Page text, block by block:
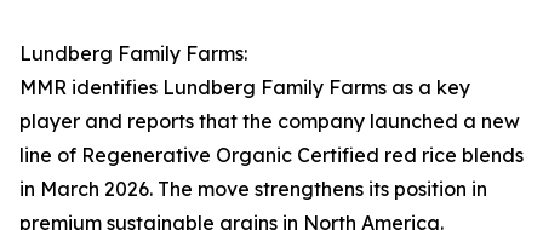
Lundberg Family Farms:
MMR identifies Lundberg Family Farms as a key
player and reports that the company launched a new
line of Regenerative Organic Certified red rice blends
in March 2026. The move strengthens its position in
premium sustainable grains in North America.